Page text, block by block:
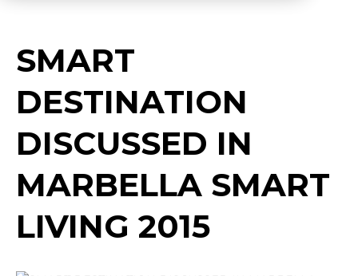
SMART
DESTINATION
DISCUSSED IN
MARBELLA SMART
LIVING 2015